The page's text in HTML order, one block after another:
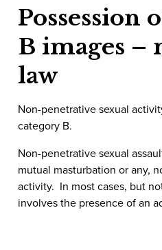
Possession
B images –
law
Non-penetrative sexual
category B.
Non-penetrative sexual
mutual masturbation or any,
activity. In most cases, but
involves the presence of an